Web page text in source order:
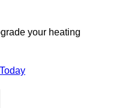
your heating